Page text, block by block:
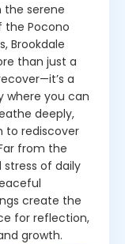
the serene
the Pocono
Brookdale
than just a
a
where you can
deeply,
to rediscover
from the
stress of daily
create the
for reflection,
growth.